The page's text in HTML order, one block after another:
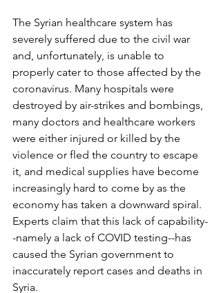
The Syrian healthcare system has
severely suffered due to the civil war
and, unfortunately, is unable to
properly cater to those affected by the
coronavirus. Many hospitals were
destroyed by air-strikes and bombings,
many doctors and healthcare workers
were either injured or killed by the
violence or fled the country to escape
it, and medical supplies have become
increasingly hard to come by as the
economy has taken a downward spiral.
Experts claim that this lack of capability-
-namely a lack of COVID testing--has
caused the Syrian government to
inaccurately report cases and deaths in
Syria.